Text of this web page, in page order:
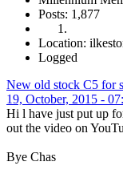
Posts: 1,877
Location:
Logged
New old stock C5 for
19, October, 2015 -
Hi l have just put up
out the video on
Bye Chas